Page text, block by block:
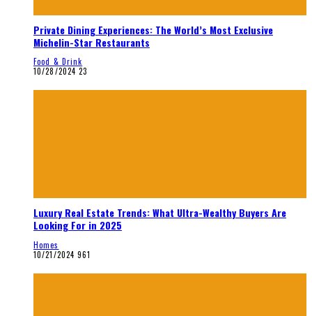
Private Dining Experiences: The World’s Most Exclusive
Michelin-Star Restaurants
Food & Drink
10/28/2024 23
Luxury Real Estate Trends: What Ultra-Wealthy Buyers Are
Looking For in 2025
Homes
10/21/2024 961